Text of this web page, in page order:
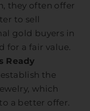
they often offer
to sell
gold buyers in
for a fair value.
Ready
the
which
a better offer.